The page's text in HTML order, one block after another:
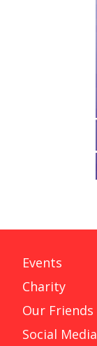
Events
Charity
Our Friends
Social Media